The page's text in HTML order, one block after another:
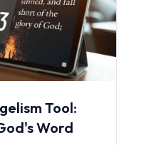
Tool:
Word